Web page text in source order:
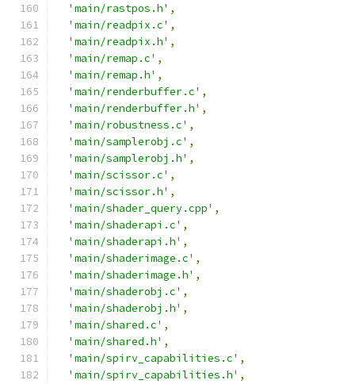
'main/rastpos.h' ,
'main/readpix.c' ,
'main/readpix.h' ,
'main/remap.c' ,
'main/remap.h' ,
'main/renderbuffer.c' ,
'main/renderbuffer.h' ,
'main/robustness.c' ,
'main/samplerobj.c' ,
'main/samplerobj.h' ,
'main/scissor.c' ,
'main/scissor.h' ,
'main/shader_query.cpp' ,
'main/shaderapi.c' ,
'main/shaderapi.h' ,
'main/shaderimage.c' ,
'main/shaderimage.h' ,
'main/shaderobj.c' ,
'main/shaderobj.h' ,
'main/shared.c' ,
'main/shared.h' ,
'main/spirv_capabilities.c' ,
'main/spirv_capabilities.h' ,